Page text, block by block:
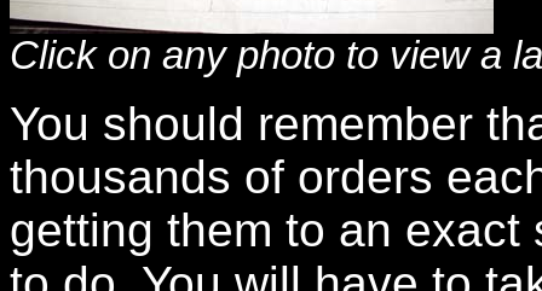
Click on any photo to view a
You should remember
thousands of orders
getting them to an